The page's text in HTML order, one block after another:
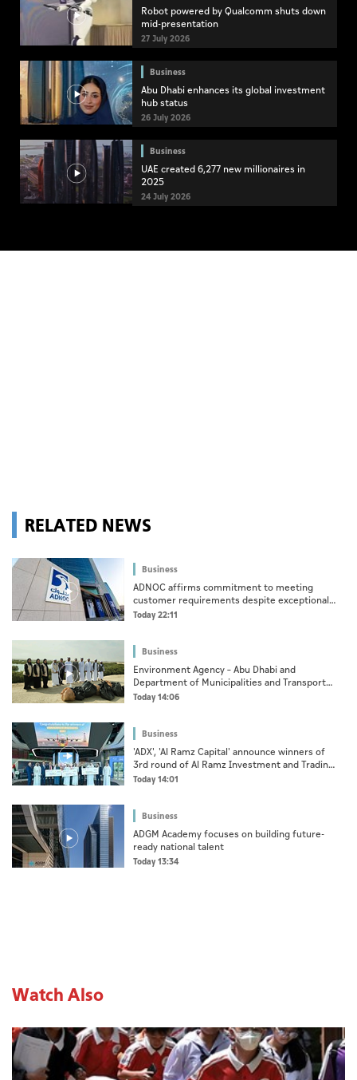
Robot powered by Qualcomm shuts down
mid-presentation
27 July 2026
Business
Abu Dhabi enhances its global investment
hub status
26 July 2026
Business
UAE created 6,277 new millionaires in
2025
24 July 2026
RELATED NEWS
Business
ADNOC affirms commitment to meeting
customer requirements despite exceptional
challenges
Today 22:11
Business
Environment Agency – Abu Dhabi and
Department of Municipalities and Transport
strengthen collaboration on Abu Dhabi Waste
Today 14:06
Business
'ADX', 'Al Ramz Capital' announce winners of
3rd round of Al Ramz Investment and Trading
Competition
Today 14:01
Business
ADGM Academy focuses on building future-
ready national talent
Today 13:34
Watch Also